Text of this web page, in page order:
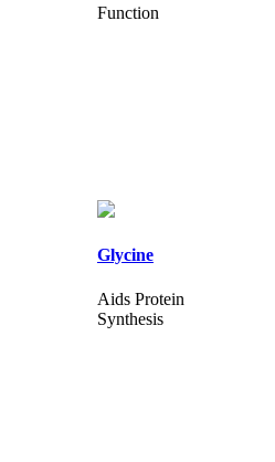
Function
Glycine
Aids Protein
Synthesis